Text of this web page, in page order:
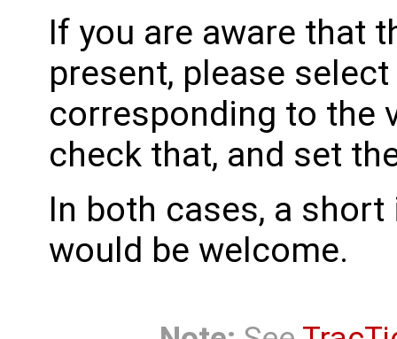
If you are aware that
present, please
corresponding to the
check that, and set
In both cases, a
would be welcome.